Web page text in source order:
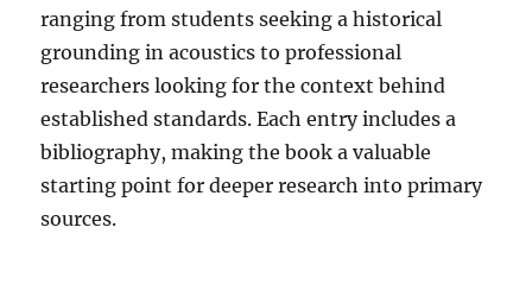
ranging from students seeking a historical
grounding in acoustics to professional
researchers looking for the context behind
established standards.Each entry includes a
bibliography, making the book a valuable
starting point for deeper research into primary
sources.